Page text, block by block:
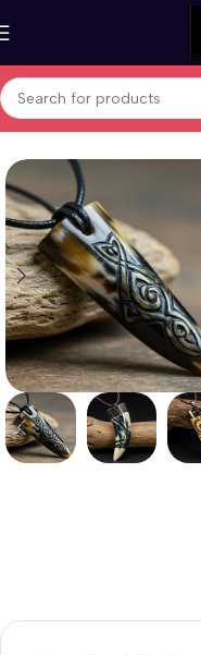
Home Horn Products